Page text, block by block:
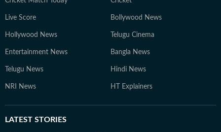
Live Score Bollywood News
Hollywood News Telugu Cinema
Entertainment News Bangla News
Telugu News Hindi News
NRI News HT Explainers
LATEST STORIES